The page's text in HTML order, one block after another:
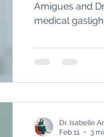
Dilemma:
Nervous
Amigues and
medical
role as the
Dr. Isabelle
Feb 11
3